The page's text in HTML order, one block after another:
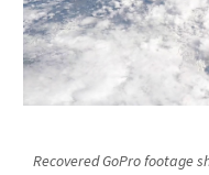
Recovered GoPro footage